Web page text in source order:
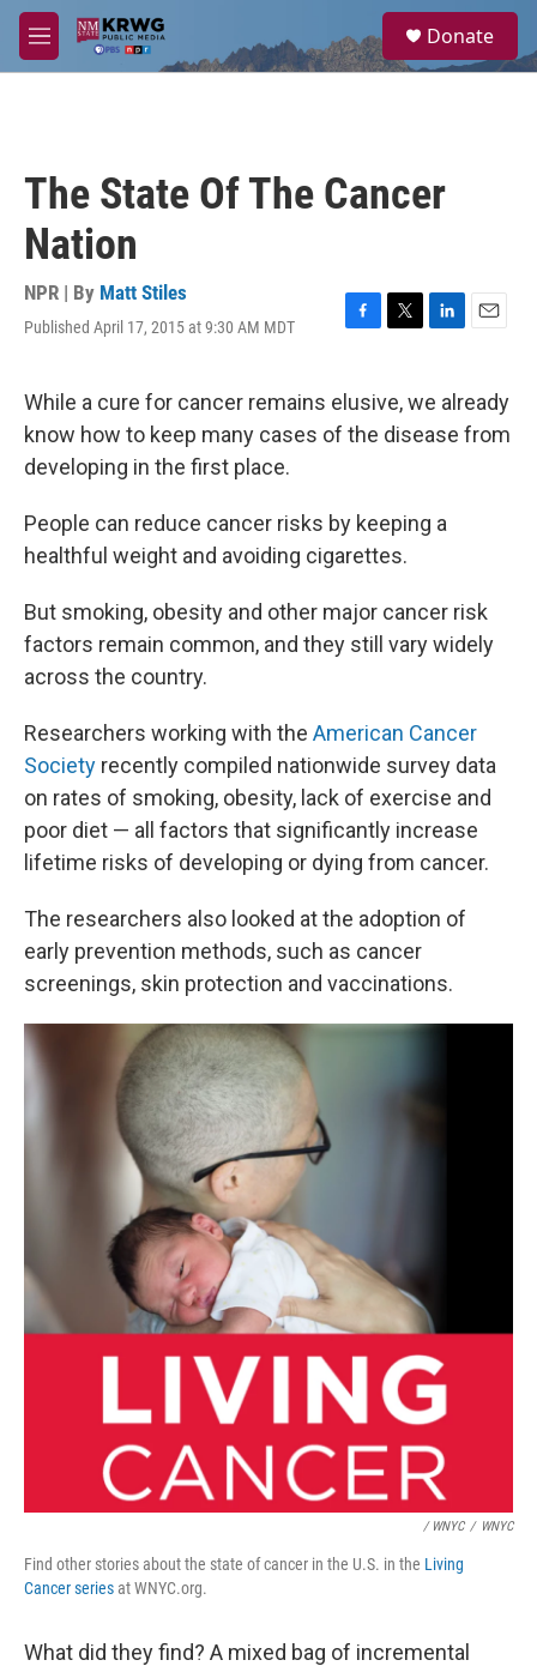
Skip to main content
M
e
a
Donate
The State Of The Cancer
Nation
NPR | By Matt Stiles
Published April 17, 2015 at 9:30 AM MDT
F
e
b
o
T
t
t
e
L
k
e
d
E
i
l
While a cure for cancer remains elusive, we already
know how to keep many cases of the disease from
developing in the first place.
People can reduce cancer risks by keeping a
healthful weight and avoiding cigarettes.
But smoking, obesity and other major cancer risk
factors remain common, and they still vary widely
across the country.
Researchers working with the American Cancer
Society recently compiled nationwide survey data
on rates of smoking, obesity, lack of exercise and
poor diet — all factors that significantly increase
lifetime risks of developing or dying from cancer.
The researchers also looked at the adoption of
early prevention methods, such as cancer
screenings, skin protection and vaccinations.
/ WNYC / WNYC
Find other stories about the state of cancer in the U.S. in the Living
Cancer seriesat WNYC.org.
What did they find? A mixed bag of incremental